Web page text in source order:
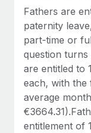
Fathers are
paternity
part-time or
question turns
are entitled to
each, with the
average
entitlement of